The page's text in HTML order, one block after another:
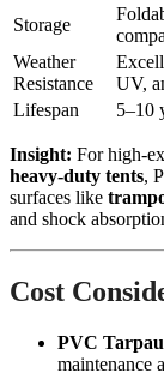
Storage
Weather
Resistance
UV,
Lifespan
5–10
Insight: For high-
heavy-duty tents,
surfaces like
and shock
Cost
PVC
maintenance